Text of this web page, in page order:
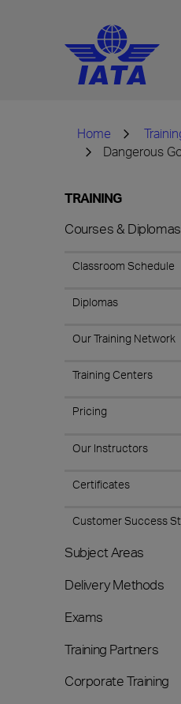
Home
Dangerous
TRAINING
Courses & Diplomas
Classroom Schedule
Diplomas
Our Training Network
Training Centers
Pricing
Our Instructors
Certificates
Customer Success
Subject Areas
Delivery Methods
Exams
Training Partners
Corporate Training